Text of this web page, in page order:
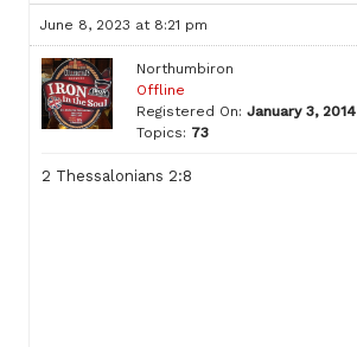
June 8, 2023 at 8:21 pm
Northumbiron
Offline
Registered On: January 3, 2014
Topics: 73
2 Thessalonians 2:8